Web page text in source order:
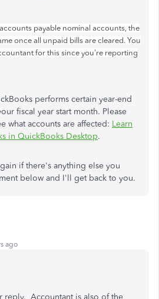
payable nominal accounts, the
once all unpaid bills are cleared. You
for this since you're reporting
performs certain year-end
fiscal year start month. Please
what accounts are affected: Learn
in QuickBooks Desktop.
if there's anything else you
below and I'll get back to you.
ago
reply. Accountant is also of the